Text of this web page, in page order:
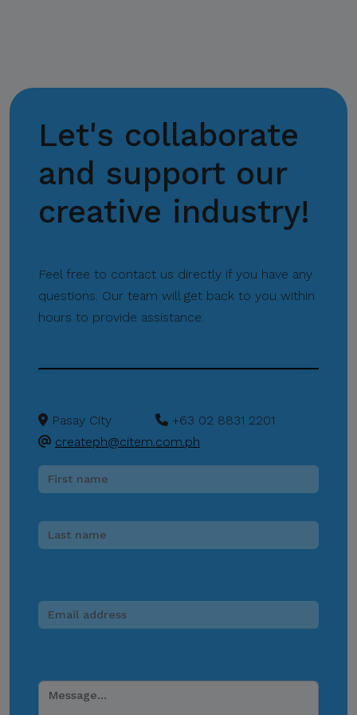
Information.
any individual, third-party
representative to sell,
distribute, share, or provide
access to its official data,
stakeholder information.
Do Not Send Payments
Through Unverified
CITEM does not authorize
transfers, e-wallet
payments, or other
through personal accounts
Do Not Engage.
download attachments,
reply, provide information,
Let's collaborate
and support our
creative industry!
Feel free to contact us directly if you have any
questions. Our team will get back to you within
hours to provide assistance.
Pasay City
+63 02 8831 2201
createph@citem.com.ph